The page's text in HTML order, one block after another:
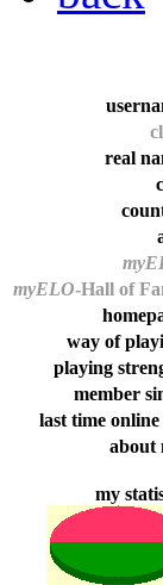
real
myELO-Hall of
way of
playing
member
last time online
about
my